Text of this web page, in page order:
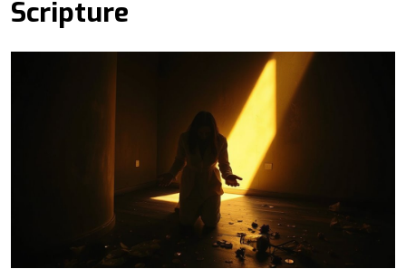
Scripture